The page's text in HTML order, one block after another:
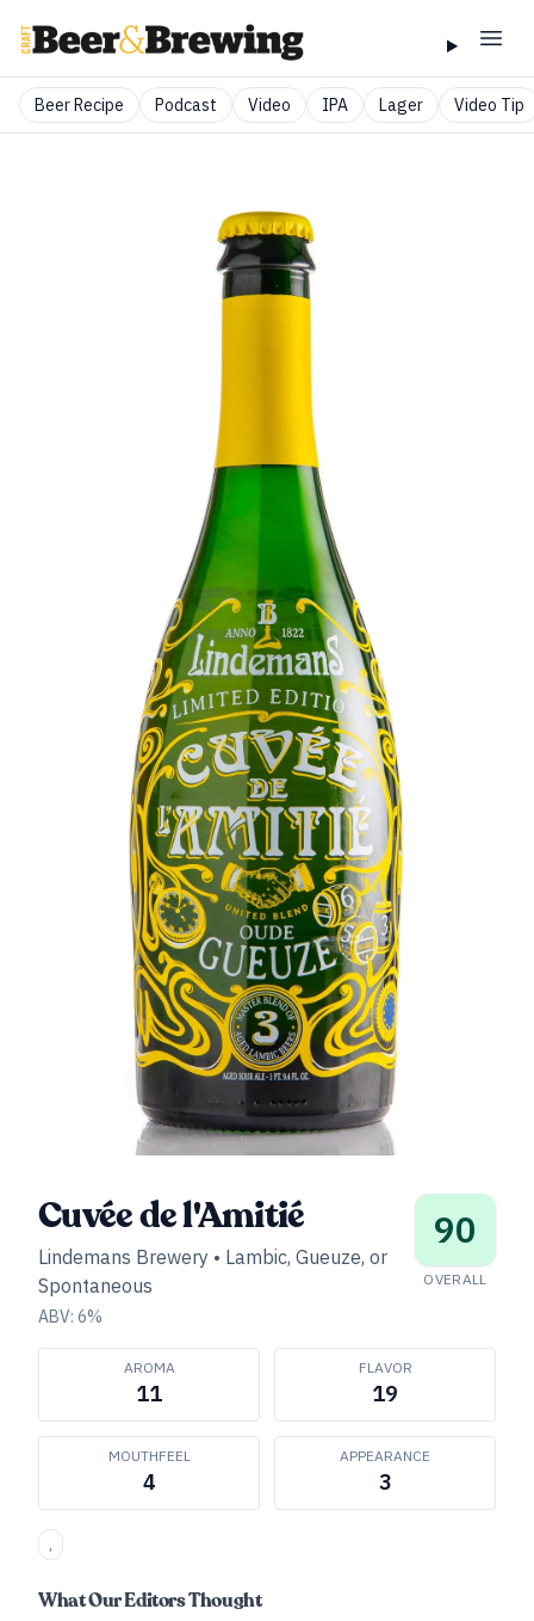
Beer Recipe Podcast Video IPA Lager Video Tip
Cuvée de l'Amitié
Lindemans Brewery • Lambic, Gueuze, or
Spontaneous
ABV: 6%
90
OVERALL
AROMA
11
FLAVOR
19
MOUTHFEEL
4
APPEARANCE
3
,
What Our Editors Thought